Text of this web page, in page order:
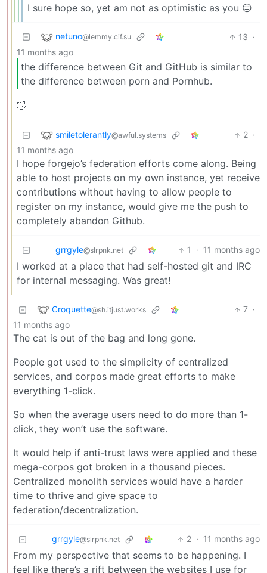
I sure hope so, yet am not as optimistic as you 😑
netuno@lemmy.cif.su 13 ·
11 months ago
the difference between Git and GitHub is similar to
the difference between porn and Pornhub.
🤣
smiletolerantly@awful.systems 2 ·
11 months ago
I hope forgejo’s federation efforts come along. Being
able to host projects on my own instance, yet receive
contributions without having to allow people to
register on my instance, would give me the push to
completely abandon Github.
grrgyle@slrpnk.net 1 · 11 months ago
I worked at a place that had self-hosted git and IRC
for internal messaging. Was great!
Croquette@sh.itjust.works 7 ·
11 months ago
The cat is out of the bag and long gone.
People got used to the simplicity of centralized
services, and corpos made great efforts to make
everything 1-click.
So when the average users need to do more than 1-
click, they won’t use the software.
It would help if anti-trust laws were applied and these
mega-corpos got broken in a thousand pieces.
Centralized monolith services would have a harder
time to thrive and give space to
federation/decentralization.
grrgyle@slrpnk.net 2 · 11 months ago
From my perspective that seems to be happening. I
feel like there’s a rift between the websites I use for